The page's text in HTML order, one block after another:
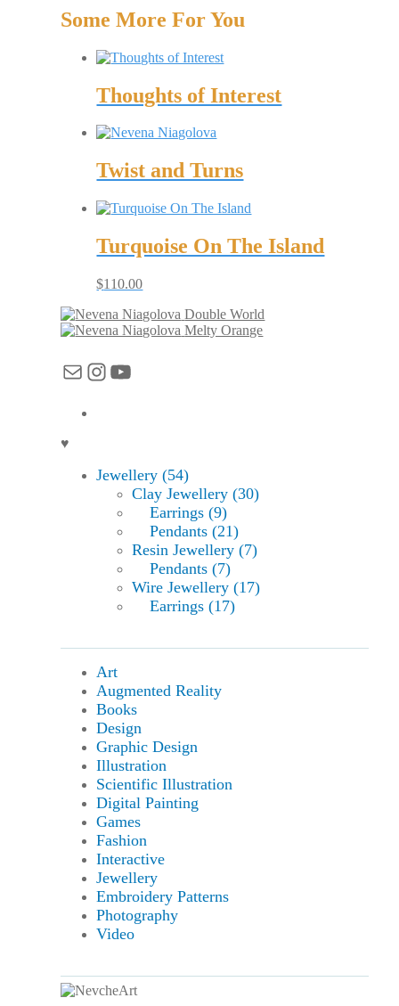
Some More For You
Thoughts of Interest
Twist and Turns
Turquoise On The Island
$110.00
Double World
Melty Orange
MailInstagram
YouTube
♥
Jewellery (54)
Clay Jewellery (30)
Earrings (9)
Pendants (21)
Resin Jewellery (7)
Pendants (7)
Wire Jewellery (17)
Earrings (17)
Art
Augmented Reality
Books
Design
Graphic Design
Illustration
Scientific Illustration
Digital Painting
Games
Fashion
Interactive
Jewellery
Embroidery Patterns
Photography
Video